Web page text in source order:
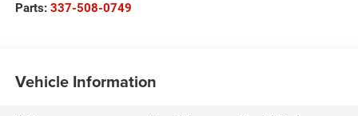
Parts: 337-508-0749
Vehicle Information